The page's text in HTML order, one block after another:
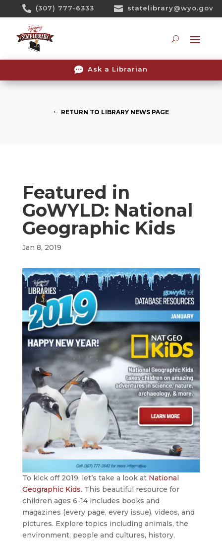
 (307) 777-6333  statelibrary@wyo.gov
 Ask a Librarian
RETURN TO LIBRARY NEWS PAGE
Featured in
GoWYLD: National
Geographic Kids
Jan 8, 2019
To kick off 2019, let’s take a look at National
Geographic Kids. This beautiful resource for
children ages 6-14 includes books and
magazines (every page, every issue), videos, and
pictures. Explore topics including animals, the
environment, people and cultures, history,